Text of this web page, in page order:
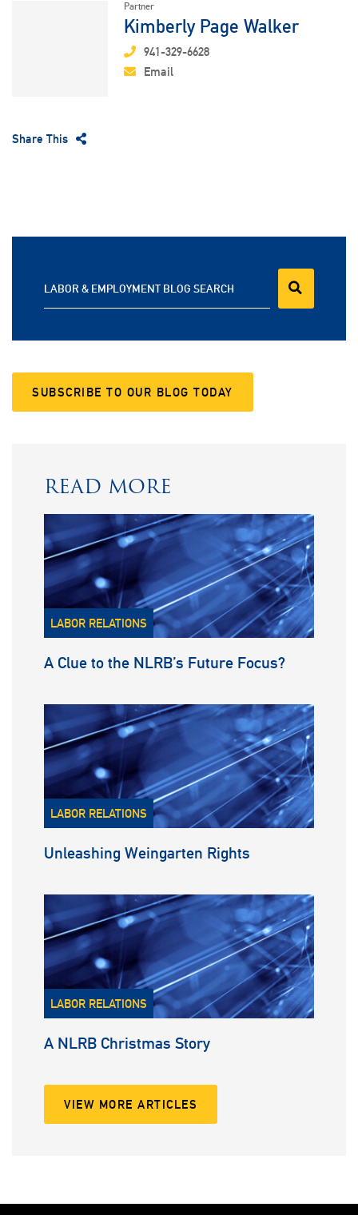
Partner
Kimberly Page Walker
941-329-6628
Email
Share This
LABOR & EMPLOYMENT BLOG SEARCH
SUBSCRIBE TO OUR BLOG TODAY
READ MORE
LABOR RELATIONS
A Clue to the NLRB’s Future Focus?
LABOR RELATIONS
Unleashing Weingarten Rights
LABOR RELATIONS
A NLRB Christmas Story
VIEW MORE ARTICLES